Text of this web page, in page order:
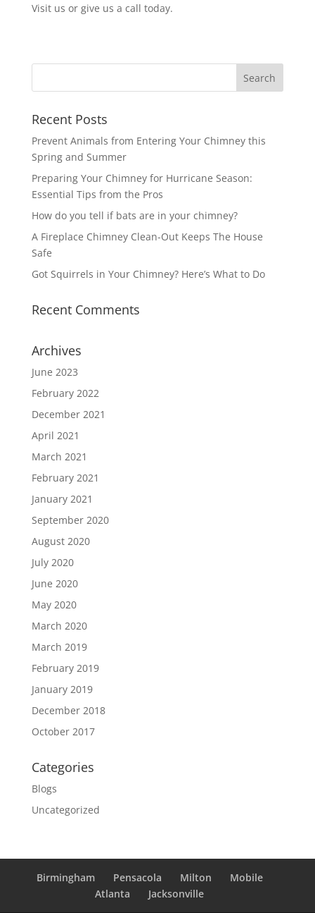
Visit us or give us a call today.
Recent Posts
Prevent Animals from Entering Your Chimney this
Spring and Summer
Preparing Your Chimney for Hurricane Season:
Essential Tips from the Pros
How do you tell if bats are in your chimney?
A Fireplace Chimney Clean-Out Keeps The House
Safe
Got Squirrels in Your Chimney? Here’s What to Do
Recent Comments
Archives
June 2023
February 2022
December 2021
April 2021
March 2021
February 2021
January 2021
September 2020
August 2020
July 2020
June 2020
May 2020
March 2020
March 2019
February 2019
January 2019
December 2018
October 2017
Categories
Blogs
Uncategorized
Birmingham Pensacola Milton
Mobile
Atlanta
Jacksonville